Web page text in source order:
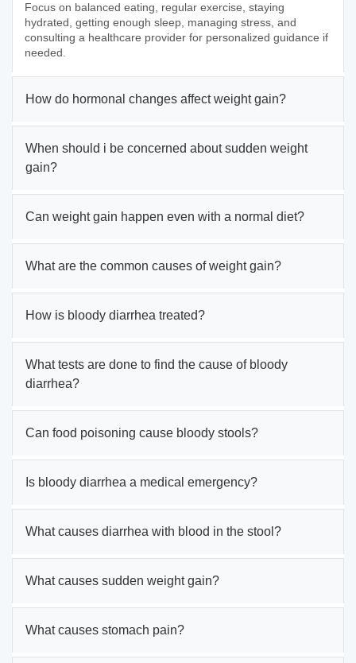
Focus on balanced eating, regular exercise, staying
hydrated, getting enough sleep, managing stress, and
consulting a healthcare provider for personalized guidance if
needed.
How do hormonal changes affect weight gain?
When should i be concerned about sudden weight
gain?
Can weight gain happen even with a normal diet?
What are the common causes of weight gain?
How is bloody diarrhea treated?
What tests are done to find the cause of bloody
diarrhea?
Can food poisoning cause bloody stools?
Is bloody diarrhea a medical emergency?
What causes diarrhea with blood in the stool?
What causes sudden weight gain?
What causes stomach pain?